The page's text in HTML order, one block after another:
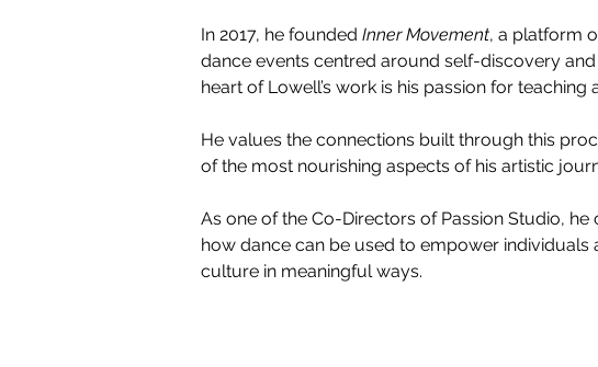
In 2017, he founded Inner Movement, a platform
dance events centred around self-discovery
heart of Lowell’s work is his passion for teaching
He values the connections built through this
of the most nourishing aspects of his artistic
As one of the Co-Directors of Passion Studio,
how dance can be used to empower
culture in meaningful ways.